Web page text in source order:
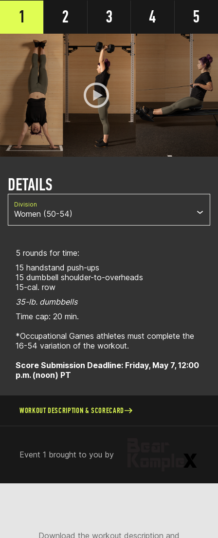
1
2 3 4 5
DETAILS
Division
Women (50-54)
5 rounds for time:
15 handstand push-ups
15 dumbbell shoulder-to-overheads
15-cal. row
35-lb. dumbbells
Time cap: 20 min.
*Occupational Games athletes must complete the
16-54 variation of the workout.
Score Submission Deadline: Friday, May 7, 12:00
p.m. (noon) PT
WORKOUT DESCRIPTION & SCORECARD
Event 1 brought to you by
Download the workout description and